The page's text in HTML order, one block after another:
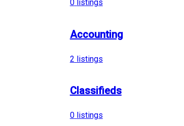
0 listings
Accounting
2 listings
Classifieds
0 listings